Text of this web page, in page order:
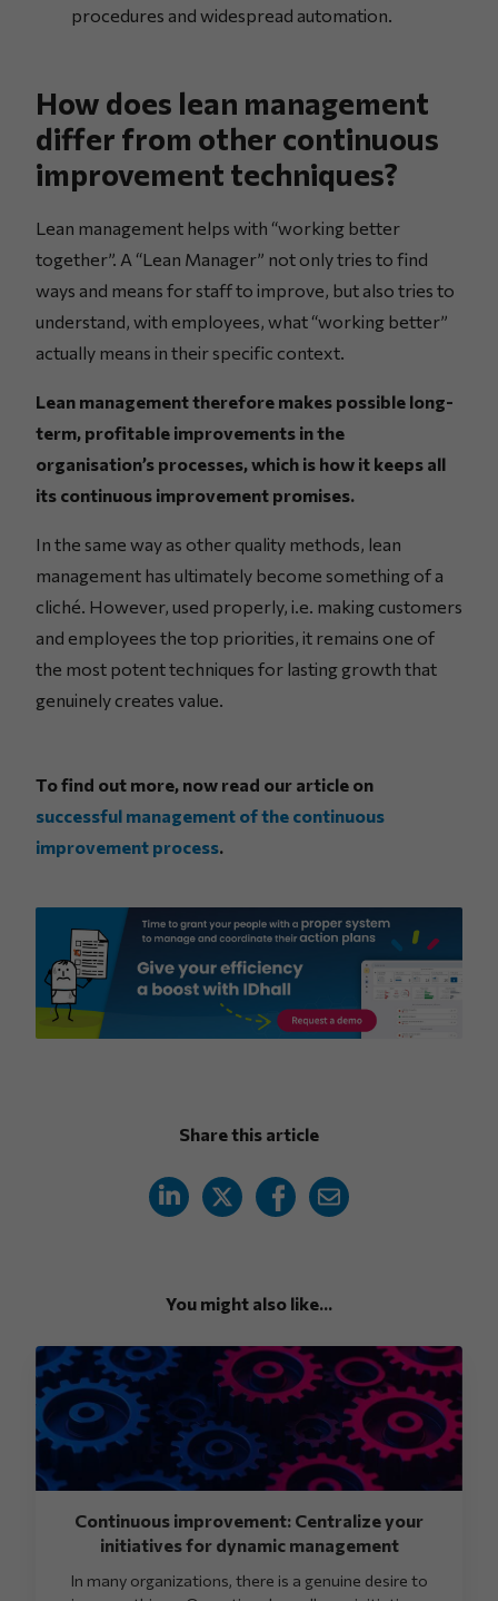
procedures and widespread automation.
How does lean management
differ from other continuous
improvement techniques?
Lean management helps with “working better
together”. A “Lean Manager” not only tries to find
ways and means for staff to improve, but also tries to
understand, with employees, what “working better”
actually means in their specific context.
Lean management therefore makes possible long-
term, profitable improvements in the
organisation’s processes, which is how it keeps all
its continuous improvement promises.
In the same way as other quality methods, lean
management has ultimately become something of a
cliché. However, used properly, i.e. making customers
and employees the top priorities, it remains one of
the most potent techniques for lasting growth that
genuinely creates value.
To find out more, now read our article on
successful management of the continuous
improvement process.
Share this article
You might also like...
Continuous improvement: Centralize your
initiatives for dynamic management
In many organizations, there is a genuine desire to